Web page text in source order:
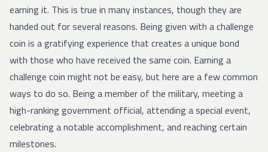
earning it. This is true in many instances, though they are
handed out for several reasons. Being given with a challenge
coin is a gratifying experience that creates a unique bond
with those who have received the same coin. Earning a
challenge coin might not be easy, but here are a few common
ways to do so. Being a member of the military, meeting a
high-ranking government official, attending a special event,
celebrating a notable accomplishment, and reaching certain
milestones.